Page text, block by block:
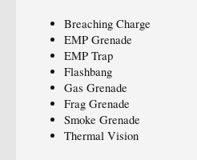
Breaching Charge
EMP Grenade
EMP Trap
Flashbang
Gas Grenade
Frag Grenade
Smoke Grenade
Thermal Vision